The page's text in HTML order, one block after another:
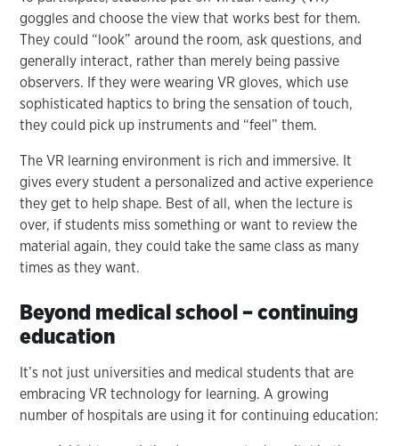
goggles and choose the view that works best for them.
They could “look” around the room, ask questions, and
generally interact, rather than merely being passive
observers. If they were wearing VR gloves, which use
sophisticated haptics to bring the sensation of touch,
they could pick up instruments and “feel” them.
The VR learning environment is rich and immersive. It
gives every student a personalized and active experience
they get to help shape. Best of all, when the lecture is
over, if students miss something or want to review the
material again, they could take the same class as many
times as they want.
Beyond medical school – continuing
education
It’s not just universities and medical students that are
embracing VR technology for learning. A growing
number of hospitals are using it for continuing education: